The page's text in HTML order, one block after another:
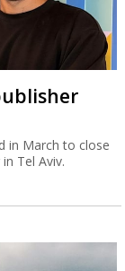
in March to close
Tel Aviv.